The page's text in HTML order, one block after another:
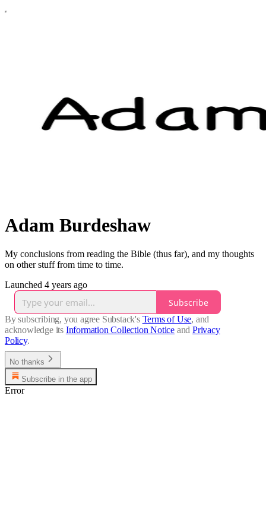
Adam Burdeshaw
My conclusions from reading the Bible (thus far), and my thoughts
on other stuff from time to time.
Launched 4 years ago
Subscribe
By subscribing, you agree Substack's Terms of Use, and
acknowledge its Information Collection Notice and Privacy
Policy.
No thanks
Subscribe in the app
Error